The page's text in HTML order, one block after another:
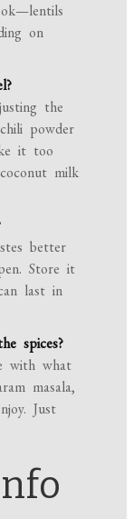
on
the
powder
it too
milk
better
Store it
last in
spices?
with what
masala,
Just